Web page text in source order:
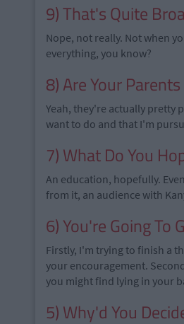
9) That's Quite
Nope, not really. Not when
everything, you know?
8) Are Your
Yeah, they're actually pretty
want to do and that I'm
7) What Do You
An education, hopefully.
from it, an audience with
6) You're Going To
Firstly, I'm trying to finish a
your encouragement.
you might find lying in your
5) Why'd You